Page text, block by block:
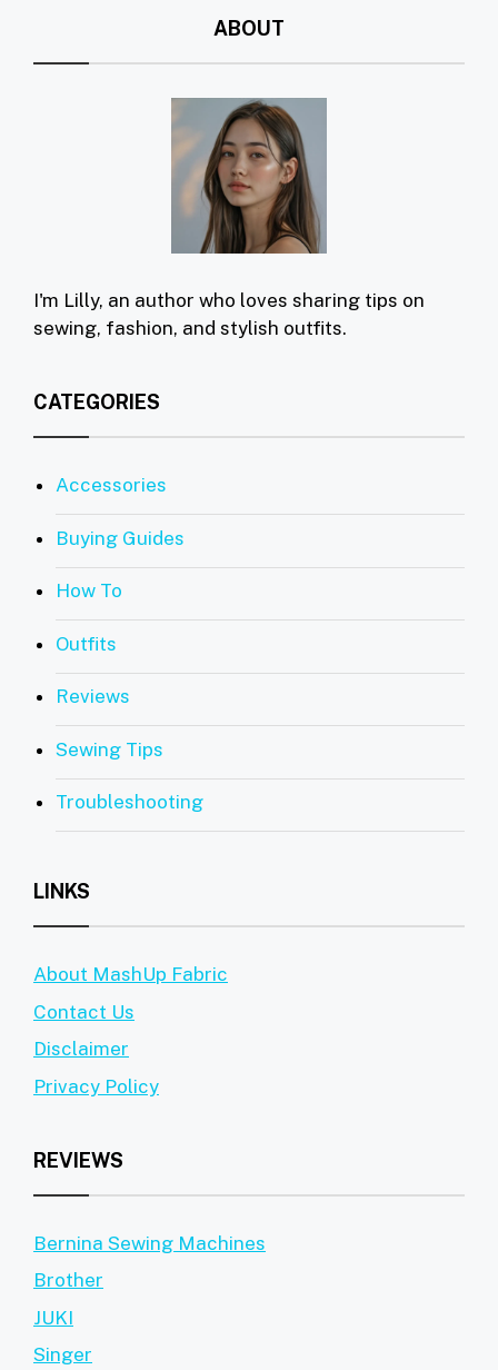
ABOUT
I'm Lilly, an author who loves sharing tips on
sewing, fashion, and stylish outfits.
CATEGORIES
Accessories
Buying Guides
How To
Outfits
Reviews
Sewing Tips
Troubleshooting
LINKS
About MashUp Fabric
Contact Us
Disclaimer
Privacy Policy
REVIEWS
Bernina Sewing Machines
Brother
JUKI
Singer